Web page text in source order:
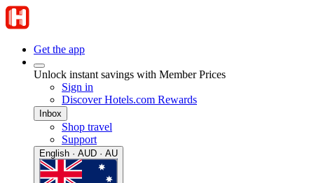
Get the app
Unlock instant savings with Member Prices
Sign in
Discover Hotels.com Rewards
Inbox
Shop travel
Support
English · AUD · AU